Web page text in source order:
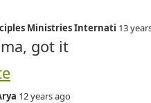
Ministries Internati 13
got it
12 years ago